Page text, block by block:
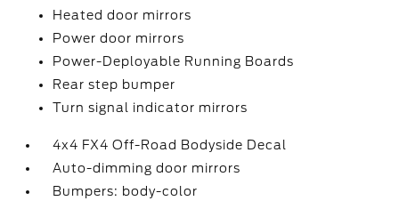
Heated door mirrors
Power door mirrors
Power-Deployable Running Boards
Rear step bumper
Turn signal indicator mirrors
4x4 FX4 Off-Road Bodyside Decal
Auto-dimming door mirrors
Bumpers: body-color